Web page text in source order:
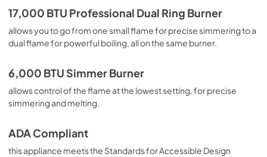
Quick Reference Sheet
View | Download
PDF,4.12 MB
17,000 BTU Professional Dual Ring Burner
allows you to go from one small flame for precise simmering to a
dual flame for powerful boiling, all on the same burner.
6,000 BTU Simmer Burner
allows control of the flame at the lowest setting, for precise
simmering and melting.
ADA Compliant
this appliance meets the Standards for Accessible Design